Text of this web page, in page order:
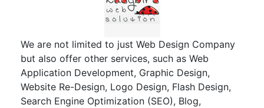
We are not limited to just Web Design Company
but also offer other services, such as Web
Application Development, Graphic Design,
Website Re-Design, Logo Design, Flash Design,
Search Engine Optimization (SEO), Blog,